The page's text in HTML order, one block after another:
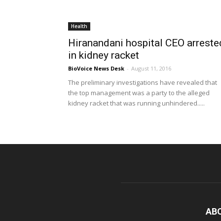
Health
Hiranandani hospital CEO
in kidney racket
BioVoice News Desk - August 11, 2016
The preliminary investigations have revealed that
the top management was a party to the alleged
kidney racket that was running unhindered.....